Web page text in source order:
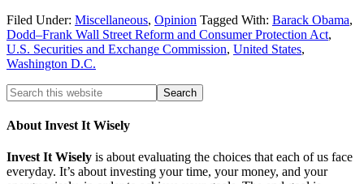
Filed Under: Miscellaneous, Opinion Tagged With: Barack Obama,
Dodd–Frank Wall Street Reform and Consumer Protection Act,
U.S. Securities and Exchange Commission, United States,
Washington D.C.
About Invest It Wisely
Invest It Wisely is about evaluating the choices that each of us face
everyday. It’s about investing your time, your money, and your